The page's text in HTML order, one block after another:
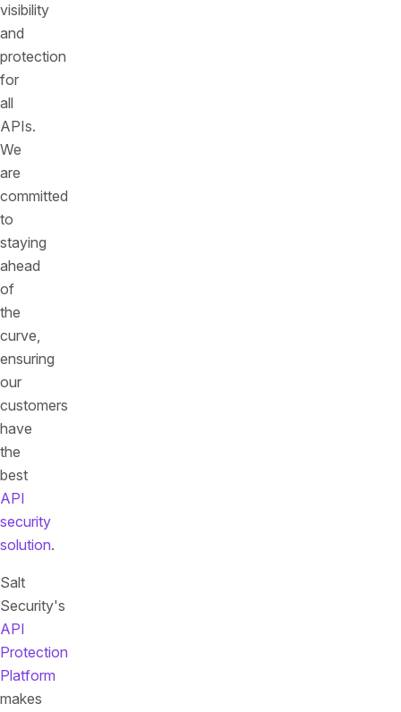
visibility
and
protection
for
all
APIs.
We
are
committed
to
staying
ahead
of
the
curve,
ensuring
our
customers
have
the
best
API
security
solution.
Salt
Security's
API
Protection
Platform
makes